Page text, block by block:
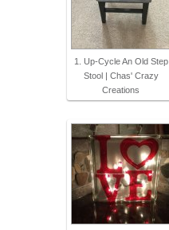
1. Up-Cycle An Old Step
Stool | Chas' Crazy
Creations